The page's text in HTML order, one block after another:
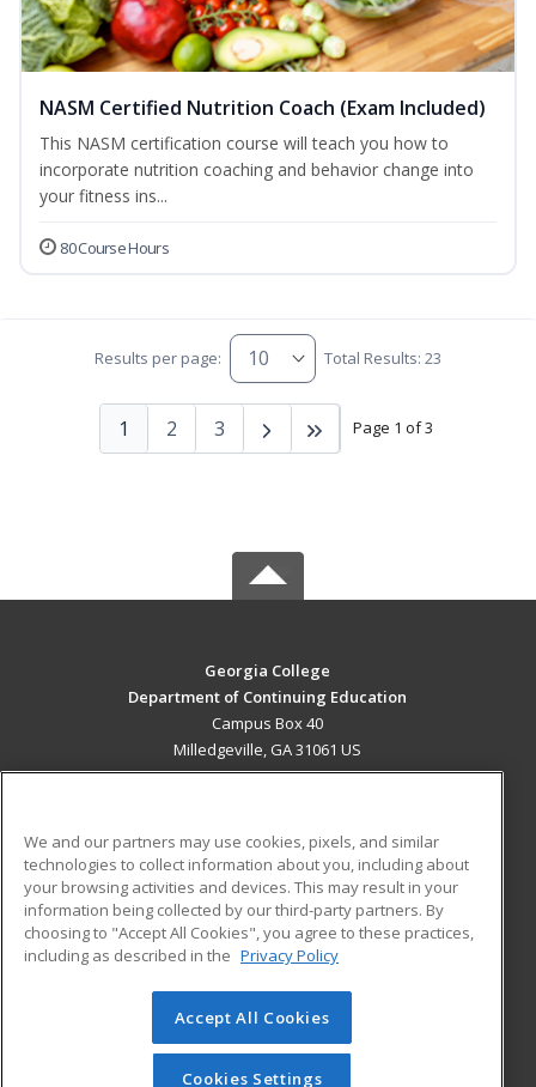
NASM Certified Nutrition Coach (Exam Included)
This NASM certification course will teach you how to
incorporate nutrition coaching and behavior change into
your fitness ins...
80 Course Hours
Results per page: Total Results: 23
Page 1 of 3
1 2 3
Georgia College
Department of Continuing Education
Campus Box 40
Milledgeville, GA 31061 US
ADDITIONAL RESOURCES
Military
Financial Assistance
Help
Student Blog
© 2026 ed2go, a division of Cengage Learning. All rights
reserved. The material on this site cannot be reproduced or
redistributed unless you have obtained prior written
We and our partners may use cookies, pixels, and similar
technologies to collect information about you, including about
your browsing activities and devices. This may result in your
information being collected by our third-party partners. By
choosing to "Accept All Cookies", you agree to these practices,
including as described in the Privacy Policy
Accept All Cookies
Cookies Settings